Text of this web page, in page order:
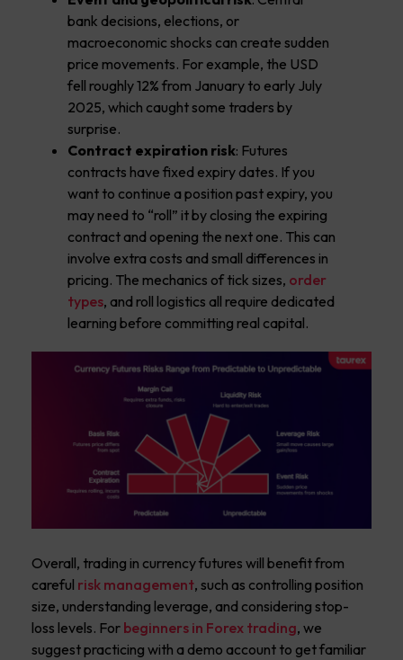
bank decisions, elections, or
macroeconomic shocks can create sudden
price movements. For example, the USD
fell roughly 12% from January to early July
2025, which caught some traders by
surprise.
Contract expiration risk: Futures
contracts have fixed expiry dates. If you
want to continue a position past expiry, you
may need to “roll” it by closing the expiring
contract and opening the next one. This can
involve extra costs and small differences in
pricing. The mechanics of tick sizes, order
types, and roll logistics all require dedicated
learning before committing real capital.
Overall, trading in currency futures will benefit from
careful risk management, such as controlling position
size, understanding leverage, and considering stop-
loss levels. For beginners in Forex trading, we
suggest practicing with a demo account to get familiar